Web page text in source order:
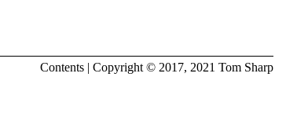
Contents | Copyright © 2017, 2021 Tom Sharp